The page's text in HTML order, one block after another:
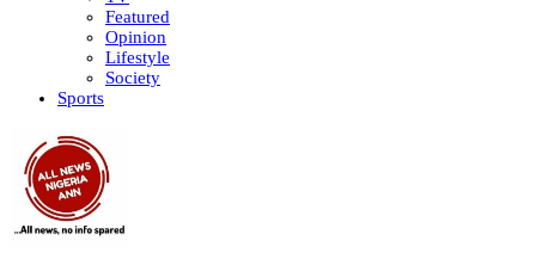
Featured
Opinion
Lifestyle
Society
Sports